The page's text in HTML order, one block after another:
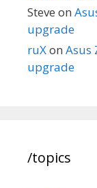
Steve on
upgrade
ruXon Asus
upgrade
/topics